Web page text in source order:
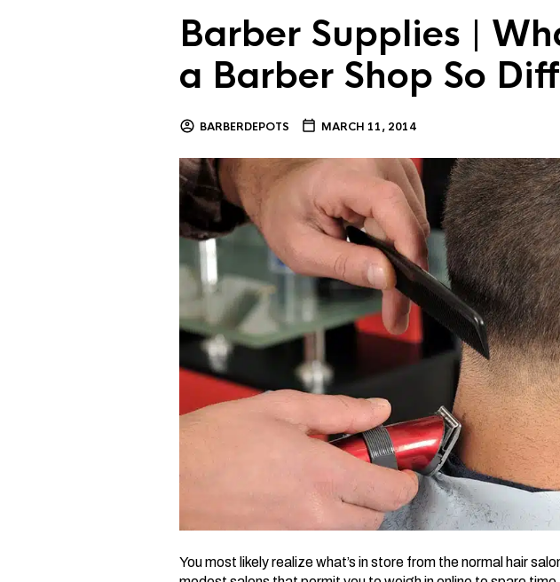
Barber Supplies |
a Barber Shop So
BARBERDEPOTS MARCH 11, 2014
You most likely realize what’s in store from the normal hair